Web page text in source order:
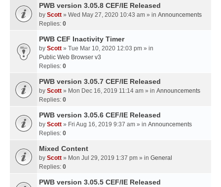
PWB version 3.05.8 CEF/IE Released
by Scott » Wed May 27, 2020 10:43 am » in Announcements
Replies: 0
PWB CEF Inactivity Timer
by Scott » Tue Mar 10, 2020 12:03 pm » in
Public Web Browser v3
Replies: 0
PWB version 3.05.7 CEF/IE Released
by Scott » Mon Dec 16, 2019 11:14 am » in Announcements
Replies: 0
PWB version 3.05.6 CEF/IE Released
by Scott » Fri Aug 16, 2019 9:37 am » in Announcements
Replies: 0
Mixed Content
by Scott » Mon Jul 29, 2019 1:37 pm » in General
Replies: 0
PWB version 3.05.5 CEF/IE Released